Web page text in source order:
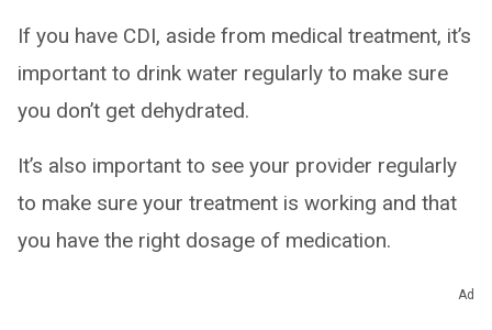
If you have CDI, aside from medical treatment, it’s
important to drink water regularly to make sure
you don’t get dehydrated.
It’s also important to see your provider regularly
to make sure your treatment is working and that
you have the right dosage of medication.
Ad